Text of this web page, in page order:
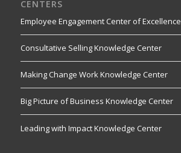
CENTERS
Employee Engagement Center of Excellence
Consultative Selling Knowledge Center
Making Change Work Knowledge Center
Big Picture of Business Knowledge Center
Leading with Impact Knowledge Center